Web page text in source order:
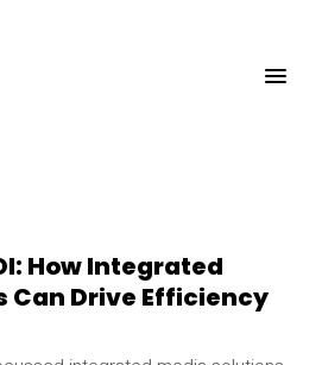
How Integrated
Can Drive Efficiency